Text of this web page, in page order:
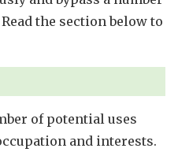
the section below to
of potential uses
and interests.